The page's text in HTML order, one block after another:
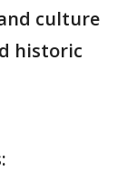
culture
historic